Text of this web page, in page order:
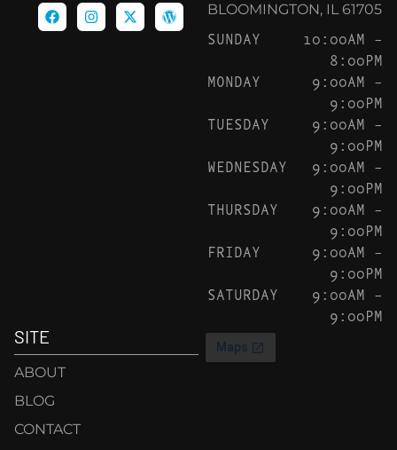
BLOOMINGTON, IL 61705
SUNDAY
10:00AM –
8:00PM
MONDAY
9:00AM –
9:00PM
TUESDAY
9:00AM –
9:00PM
WEDNESDAY
9:00AM –
9:00PM
THURSDAY
9:00AM –
9:00PM
FRIDAY
9:00AM –
9:00PM
SATURDAY
9:00AM –
9:00PM
SITE
ABOUT
BLOG
CONTACT